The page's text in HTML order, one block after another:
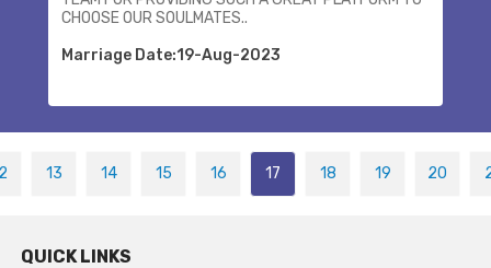
CHOOSE OUR SOULMATES..
Marriage Date:19-Aug-2023
13 14 15 16 17 18 19 20
QUICK LINKS